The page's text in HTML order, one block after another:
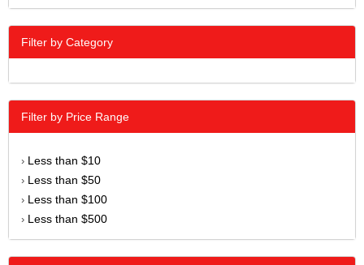
Filter by Category
Filter by Price Range
› Less than $10
› Less than $50
› Less than $100
› Less than $500